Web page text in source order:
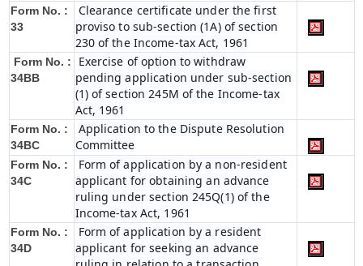
Form No. :
33
Clearance certificate under the first
proviso to sub-section (1A) of section
230 of the Income-tax Act, 1961
Form No. :
34BB
Exercise of option to withdraw
pending application under sub-section
(1) of section 245M of the Income-tax
Act, 1961
Form No. :
34BC
Application to the Dispute Resolution
Committee
Form No. :
34C
Form of application by a non-resident
applicant for obtaining an advance
ruling under section 245Q(1) of the
Income-tax Act, 1961
Form No. :
34D
Form of application by a resident
applicant for seeking an advance